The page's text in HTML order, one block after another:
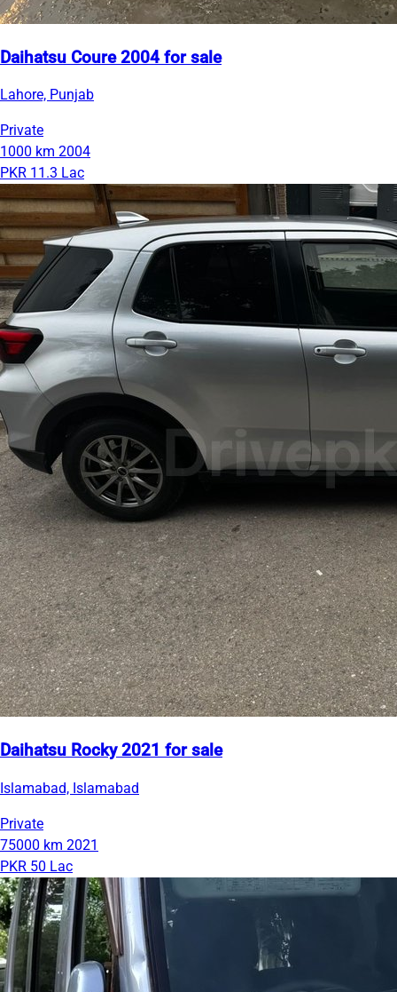
Daihatsu Coure 2004 for sale
Lahore, Punjab
Private
1000 km 2004
PKR 11.3 Lac
Daihatsu Rocky 2021 for sale
Islamabad, Islamabad
Private
75000 km 2021
PKR 50 Lac